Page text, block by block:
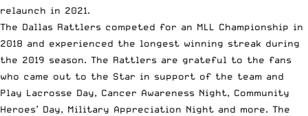
relaunch in 2021.
The Dallas Rattlers competed for an MLL Championship in
2018 and experienced the longest winning streak during
the 2019 season. The Rattlers are grateful to the fans
who came out to the Star in support of the team and
Play Lacrosse Day, Cancer Awareness Night, Community
Heroes’ Day, Military Appreciation Night and more. The